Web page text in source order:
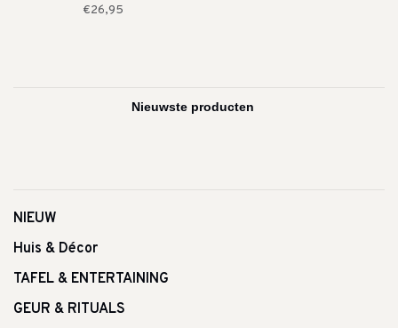
€26,95
NIEUW
Huis & Décor
TAFEL & ENTERTAINING
GEUR & RITUALS